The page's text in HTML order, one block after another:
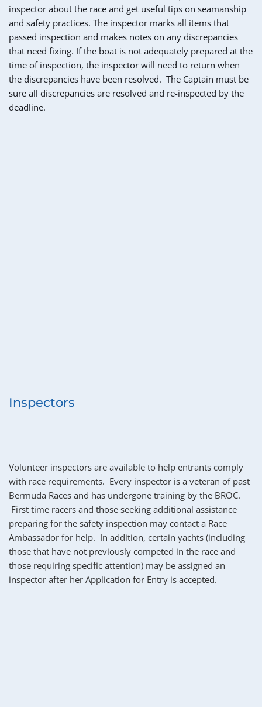
inspector about the race and get useful tips on seamanship
and safety practices. The inspector marks all items that
passed inspection and makes notes on any discrepancies
that need fixing. If the boat is not adequately prepared at the
time of inspection, the inspector will need to return when
the discrepancies have been resolved.  The Captain must be
sure all discrepancies are resolved and re-inspected by the
deadline.
Inspectors
Volunteer inspectors are available to help entrants comply
with race requirements.  Every inspector is a veteran of past
Bermuda Races and has undergone training by the BROC.
First time racers and those seeking additional assistance
preparing for the safety inspection may contact a Race
Ambassador for help.  In addition, certain yachts (including
those that have not previously competed in the race and
those requiring specific attention) may be assigned an
inspector after her Application for Entry is accepted.